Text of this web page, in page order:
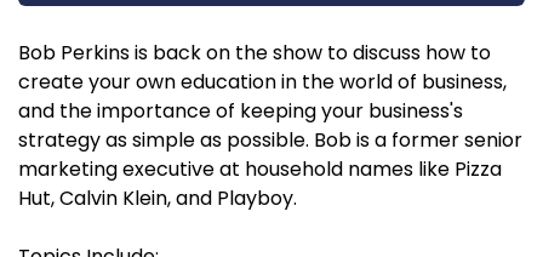
Bob Perkins is back on the show to discuss how to
create your own education in the world of business,
and the importance of keeping your business's
strategy as simple as possible. Bob is a former senior
marketing executive at household names like Pizza
Hut, Calvin Klein, and Playboy.